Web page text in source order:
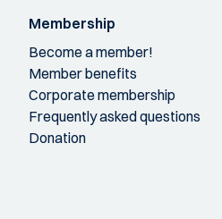
Membership
Become a member!
Member benefits
Corporate membership
Frequently asked questions
Donation